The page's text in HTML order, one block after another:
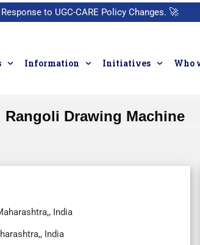
to UGC-CARE Policy Changes. 🚀
Information Initiatives Who
Rangoli Drawing Machine
India
India